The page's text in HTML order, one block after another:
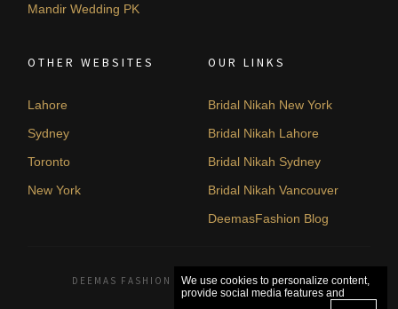
Mandir Wedding PK
OTHER WEBSITES
Lahore
Sydney
Toronto
New York
OUR LINKS
Bridal Nikah New York
Bridal Nikah Lahore
Bridal Nikah Sydney
Bridal Nikah Vancouver
DeemasFashion Blog
DEEMAS FASHION LAHORE, PAKISTAN. © 2026
We use cookies to personalize content,
provide social media features and